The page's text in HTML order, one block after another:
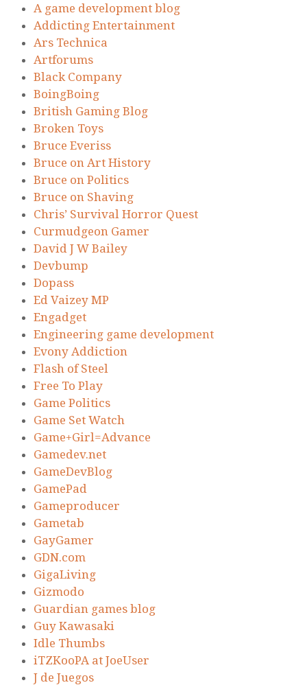
A game development blog
Addicting Entertainment
Ars Technica
Artforums
Black Company
BoingBoing
British Gaming Blog
Broken Toys
Bruce Everiss
Bruce on Art History
Bruce on Politics
Bruce on Shaving
Chris’ Survival Horror Quest
Curmudgeon Gamer
David J W Bailey
Devbump
Dopass
Ed Vaizey MP
Engadget
Engineering game development
Evony Addiction
Flash of Steel
Free To Play
Game Politics
Game Set Watch
Game+Girl=Advance
Gamedev.net
GameDevBlog
GamePad
Gameproducer
Gametab
GayGamer
GDN.com
GigaLiving
Gizmodo
Guardian games blog
Guy Kawasaki
Idle Thumbs
iTZKooPA at JoeUser
J de Juegos